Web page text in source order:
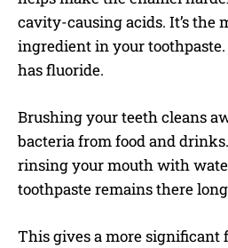
cavity-causing acids. It’s the
ingredient in your toothpaste.
has fluoride.
Brushing your teeth cleans
bacteria from food and
rinsing your mouth with
toothpaste remains there
This gives a more significant